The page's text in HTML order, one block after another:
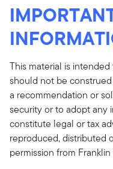
This material is
should not be
a recommendation or
security or to adopt any
constitute legal or tax
reproduced, distributed
permission from